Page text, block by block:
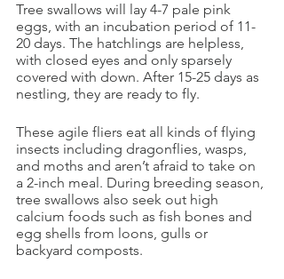
Tree swallows will lay 4-7 pale pink
eggs, with an incubation period of 11-
20 days. The hatchlings are helpless,
with closed eyes and only sparsely
covered with down. After 15-25 days as
nestling, they are ready to fly.
These agile fliers eat all kinds of flying
insects including dragonflies, wasps,
and moths and aren’t afraid to take on
a 2-inch meal. During breeding season,
tree swallows also seek out high
calcium foods such as fish bones and
egg shells from loons, gulls or
backyard composts.